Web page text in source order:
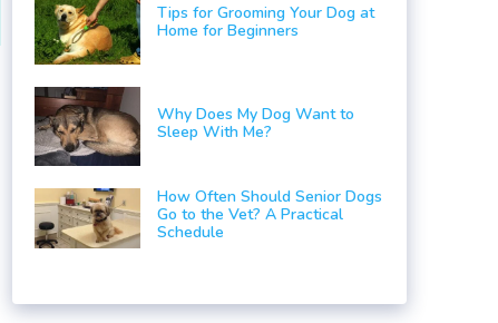
Tips for Grooming Your Dog at
Home for Beginners
Why Does My Dog Want to
Sleep With Me?
How Often Should Senior Dogs
Go to the Vet? A Practical
Schedule